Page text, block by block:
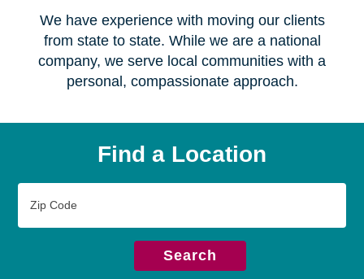
We have experience with moving our clients
from state to state. While we are a national
company, we serve local communities with a
personal, compassionate approach.
Find a Location
Code
Search